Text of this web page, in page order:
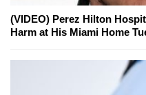
(VIDEO) Perez Hilton
Harm at His Miami Home